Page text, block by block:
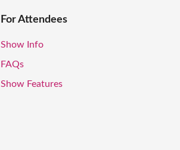
For Attendees
Show Info
FAQs
Show Features